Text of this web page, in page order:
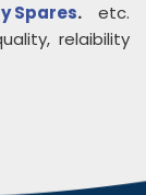
Spares.etc.
relaibility